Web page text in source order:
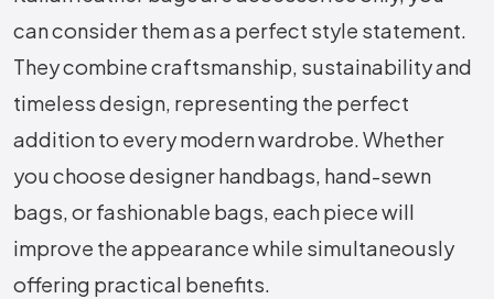
can consider them as a perfect style statement.
They combine craftsmanship, sustainability and
timeless design, representing the perfect
addition to every modern wardrobe. Whether
you choose designer handbags, hand-sewn
bags, or fashionable bags, each piece will
improve the appearance while simultaneously
offering practical benefits.